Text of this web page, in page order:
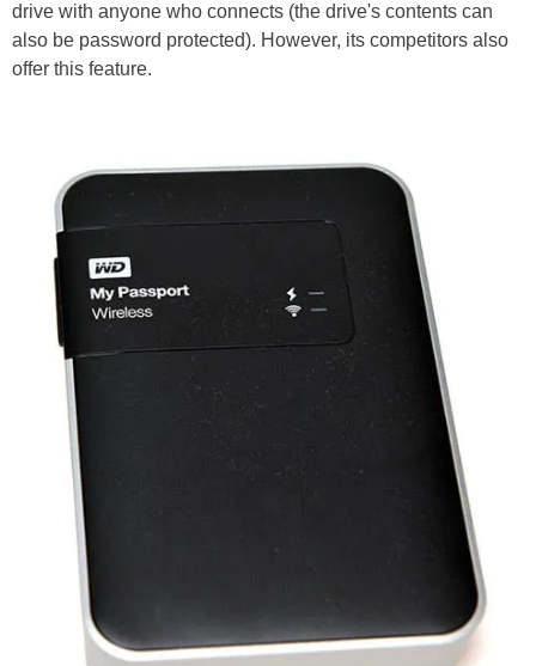
drive with anyone who connects (the drive's contents can
also be password protected). However, its competitors also
offer this feature.